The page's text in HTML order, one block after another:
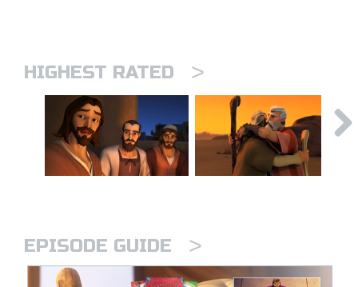
HIGHEST RATED >
EPISODE GUIDE >